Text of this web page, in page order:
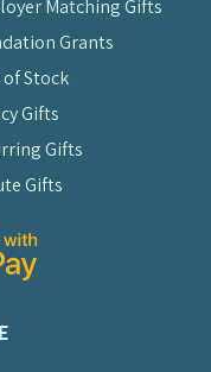
Matching Gifts
Grants
Stock
Gifts
Gifts
Gifts